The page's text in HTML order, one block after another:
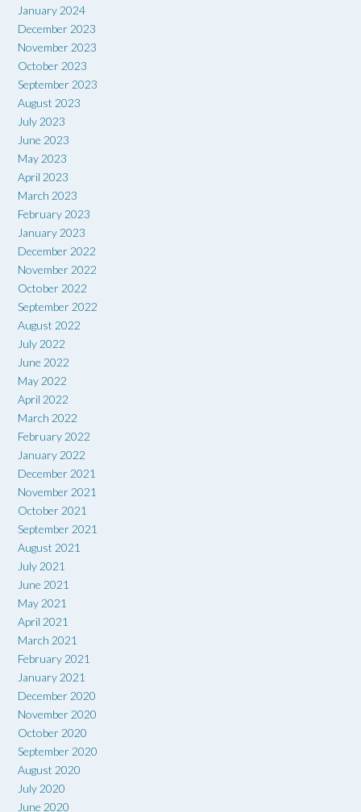
January 2024
December 2023
November 2023
October 2023
September 2023
August 2023
July 2023
June 2023
May 2023
April 2023
March 2023
February 2023
January 2023
December 2022
November 2022
October 2022
September 2022
August 2022
July 2022
June 2022
May 2022
April 2022
March 2022
February 2022
January 2022
December 2021
November 2021
October 2021
September 2021
August 2021
July 2021
June 2021
May 2021
April 2021
March 2021
February 2021
January 2021
December 2020
November 2020
October 2020
September 2020
August 2020
July 2020
June 2020